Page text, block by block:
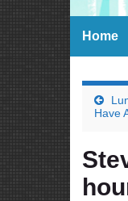
Home
Have